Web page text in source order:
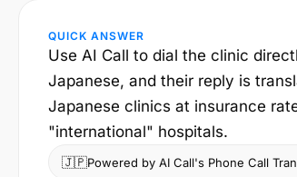
QUICK ANSWER
Use AI Call to dial the clinic
Japanese, and their reply is
Japanese clinics at insurance
"international" hospitals.
🇯🇵Powered by AI Call's Phone Call